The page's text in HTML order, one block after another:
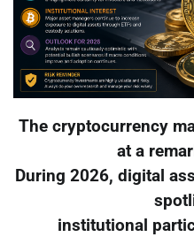
The cryptocurrency
at a
During 2026, digital
institutional